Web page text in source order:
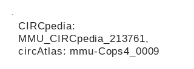
CIRCpedia:
MMU_CIRCpedia_213761,
circAtlas: mmu-Cops4_0009